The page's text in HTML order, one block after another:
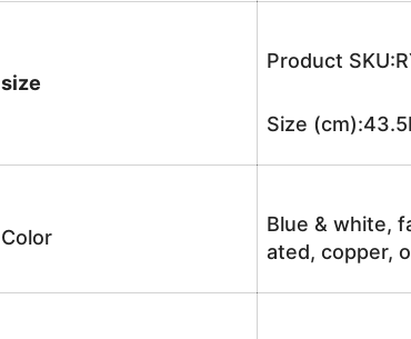
size
Product
Size
Color
Blue & white,
ated, copper,